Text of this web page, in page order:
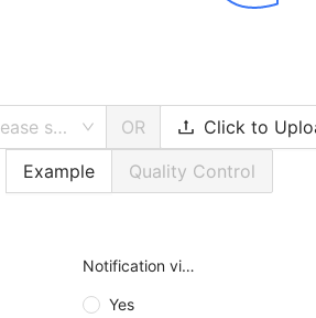
Please select/search model
Click to
Example
Quality Control
Notification via email
Yes